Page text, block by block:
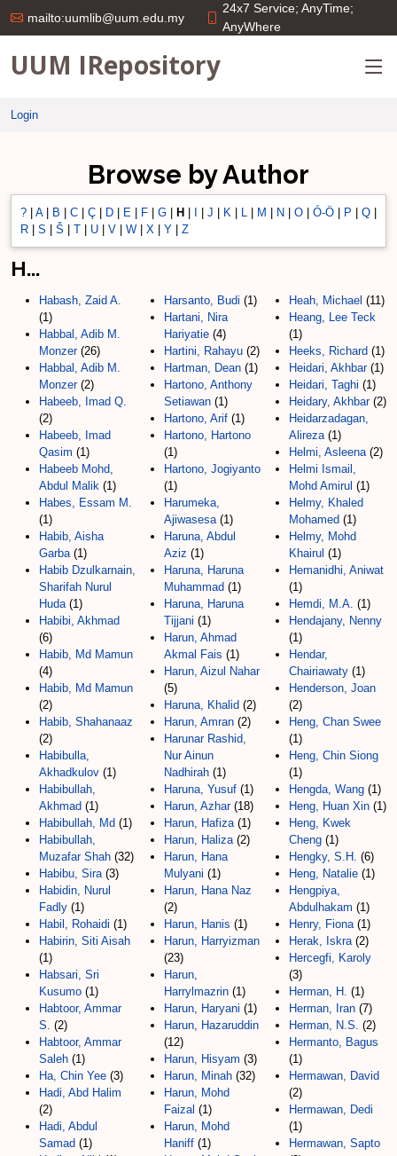
mailto:uumlib@uum.edu.my
24x7 Service; AnyTime;
AnyWhere
UUM IRepository
Login
Browse by Author
? A| B C Ç D E F G H J K L M N O Ó-Ö P Q
R
S Š T U V W X Y Z
H...
Habash, Zaid A.
(1)
Habbal, Adib M.
Monzer(26)
Habbal, Adib M.
Monzer (2)
Habeeb, Imad Q.
(2)
Habeeb, Imad
Qasim (1)
Habeeb Mohd,
Abdul Malik (1)
Habes, Essam M.
(1)
Habib, Aisha
Garba (1)
Habib Dzulkarnain,
Sharifah Nurul
Huda (1)
Habibi, Akhmad
(6)
Habib, Md Mamun
(4)
Habib, Md Mamun
(2)
Habib, Shahanaaz
(2)
Habibulla,
Akhadkulov (1)
Habibullah,
Akhmad (1)
Habibullah, Md (1)
Habibullah,
Muzafar Shah (32)
Habibu, Sira (3)
Habidin, Nurul
Fadly (1)
Habil, Rohaidi (1)
Habirin, Siti Aisah
(1)
Habsari, Sri
Kusumo (1)
Habtoor, Ammar
S. (2)
Habtoor, Ammar
Saleh (1)
Ha, Chin Yee (3)
Hadi, Abd Halim
(2)
Hadi, Abdul
Samad (1)
Harsanto, Budi (1)
Hartani, Nira
Hariyatie (4)
Hartini, Rahayu (2)
Hartman, Dean (1)
Hartono, Anthony
Setiawan (1)
Hartono, Arif (1)
Hartono, Hartono
(1)
Hartono, Jogiyanto
(1)
Harumeka,
Ajiwasesa (1)
Haruna, Abdul
Aziz (1)
Haruna, Haruna
Muhammad (1)
Haruna, Haruna
Tijjani (1)
Harun, Ahmad
Akmal Fais (1)
Harun, Aizul Nahar
(5)
Haruna, Khalid (2)
Harun, Amran (2)
Harunar Rashid,
Nur Ainun
Nadhirah (1)
Haruna, Yusuf (1)
Harun, Azhar(18)
Harun, Hafiza (1)
Harun, Haliza (2)
Harun, Hana
Mulyani (1)
Harun, Hana Naz
(2)
Harun, Hanis (1)
Harun, Harryizman
(23)
Harun,
Harrylmazrin (1)
Harun, Haryani (1)
Harun, Hazaruddin
(12)
Harun, Hisyam (3)
Harun, Minah (32)
Harun, Mohd
Faizal (1)
Harun, Mohd
Haniff (1)
Heah, Michael (11)
Heang, Lee Teck
(1)
Heeks, Richard (1)
Heidari, Akhbar(1)
Heidari, Taghi (1)
Heidary, Akhbar(2)
Heidarzadagan,
Alireza (1)
Helmi, Asleena (2)
Helmi Ismail,
Mohd Amirul (1)
Helmy, Khaled
Mohamed (1)
Helmy, Mohd
Khairul (1)
Hemanidhi, Aniwat
(1)
Hemdi, M.A. (1)
Hendajany, Nenny
(1)
Hendar,
Chairiawaty (1)
Henderson, Joan
(2)
Heng, Chan Swee
(1)
Heng, Chin Siong
(1)
Hengda, Wang (1)
Heng, Huan Xin (1)
Heng, Kwek
Cheng (1)
Hengky, S.H. (6)
Heng, Natalie (1)
Hengpiya,
Abdulhakam (1)
Henry, Fiona (1)
Herak, Iskra (2)
Hercegfi, Karoly
(3)
Herman, H. (1)
Herman, Iran (7)
Herman, N.S. (2)
Hermanto, Bagus
(1)
Hermawan, David
(2)
Hermawan, Dedi
(1)
Hermawan, Sapto